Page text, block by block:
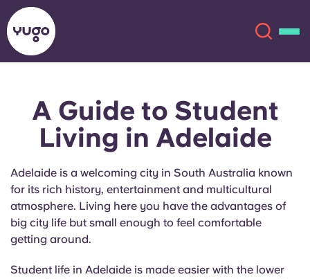
About
Locations
More
English (GB)
English (US)
Chinese Español
Català Deutsch
A Guide to Student
Living in Adelaide
Adelaide is a welcoming city in South Australia known
for its rich history, entertainment and multicultural
atmosphere. Living here you have the advantages of
big city life but small enough to feel comfortable
getting around.
Student life in Adelaide is made easier with the lower